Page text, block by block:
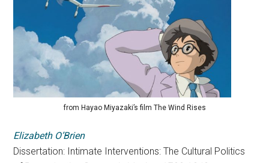
from Hayao Miyazaki’s film The Wind Rises
Elizabeth O’Brien
Dissertation: Intimate Interventions: The Cultural Politics